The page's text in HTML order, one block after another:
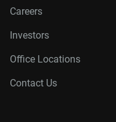
Careers
Investors
Office Locations
Contact Us